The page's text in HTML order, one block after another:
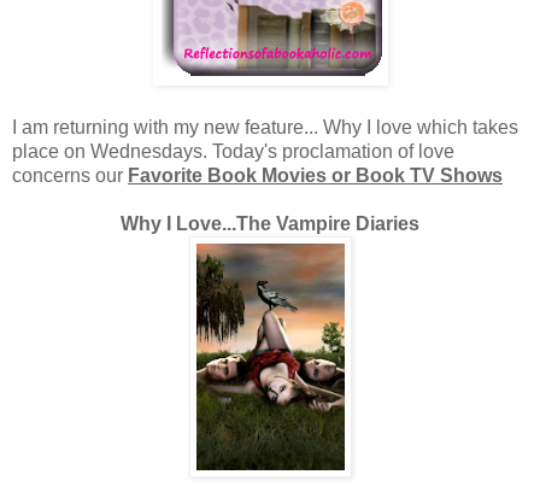
I am returning with my new feature... Why I love which takes
place on Wednesdays. Today's proclamation of love
concerns our Favorite Book Movies or Book TV Shows
Why I Love...The Vampire Diaries